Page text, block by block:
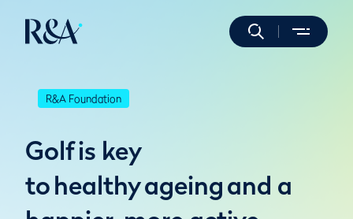
R&A Foundation
Golf is key
to healthy ageing and a